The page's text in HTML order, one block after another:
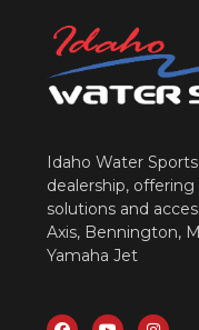
Idaho Water
dealership, offering
solutions and
Axis, Bennington,
Yamaha Jet